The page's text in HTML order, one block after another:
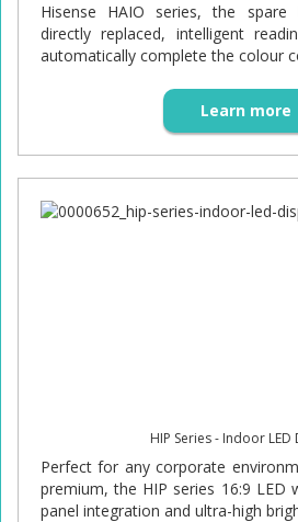
Hisense HAIO series, the
directly replaced, intelligent
automatically complete the colour
Learn more
HIP Series - Indoor LED
Perfect for any corporate
premium, the HIP series 16:9 LED
panel integration and ultra-high